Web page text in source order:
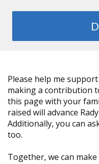
Please help me
making a contribution
this page with your
raised will advance
Additionally, you can
too.
Together, we can make